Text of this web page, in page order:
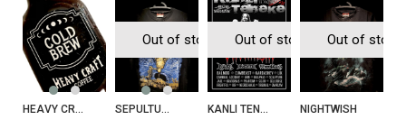
HEAVY CRAFT Cold Brew
Out of stock
SEPULTURA Chaos A.D. T-Shirt
Out of stock
KANLI TENEKE Sayı 32
Out of stock
NIGHTWISH